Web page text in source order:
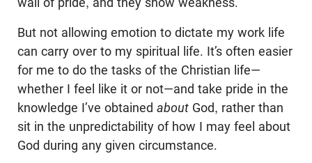
But not allowing emotion to dictate my work life
can carry over to my spiritual life. It’s often easier
for me to do the tasks of the Christian life—
whether I feel like it or not—and take pride in the
knowledge I’ve obtained about God, rather than
sit in the unpredictability of how I may feel about
God during any given circumstance.